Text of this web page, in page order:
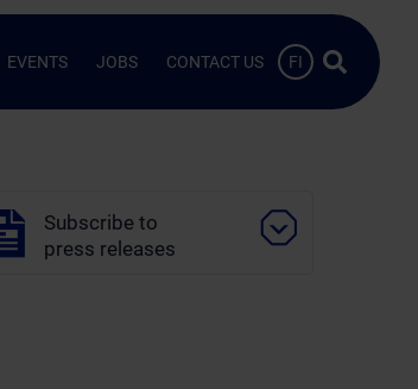
EVENTS JOBS CONTACT US FI Search …
Subscribe to
press releases